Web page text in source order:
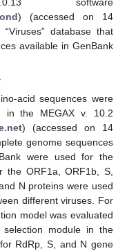
) (accessed on 14
database that
available in GenBank
acid sequences were
in the MEGAX v. 10.2
) (accessed on 14
genome sequences
were used for the
the ORF1a, ORF1b, S,
N proteins were used
different viruses. For
model was evaluated
module in the
RdRp, S, and N gene